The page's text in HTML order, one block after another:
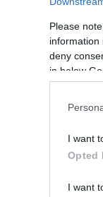
Please
information
deny
in below
I want
Opted
I want